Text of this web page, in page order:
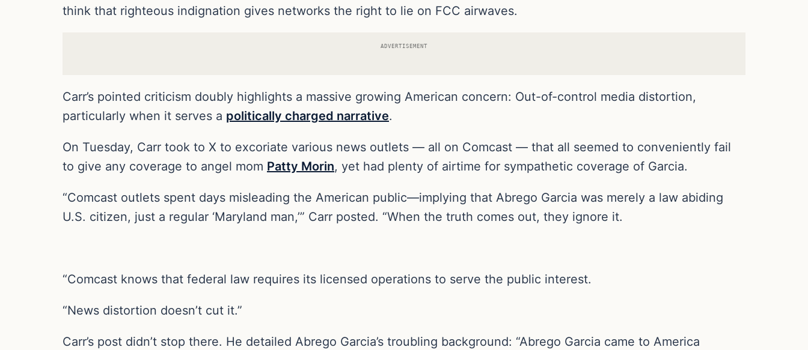
think that righteous indignation gives networks the right to lie on FCC airwaves.
ADVERTISEMENT
Carr’s pointed criticism doubly highlights a massive growing American concern: Out-of-control media distortion,
particularly when it serves a politically charged narrative.
On Tuesday, Carr took to X to excoriate various news outlets — all on Comcast — that all seemed to conveniently fail
to give any coverage to angel mom Patty Morin, yet had plenty of airtime for sympathetic coverage of Garcia.
“Comcast outlets spent days misleading the American public—implying that Abrego Garcia was merely a law abiding
U.S. citizen, just a regular ‘Maryland man,’” Carr posted. “When the truth comes out, they ignore it.
“Comcast knows that federal law requires its licensed operations to serve the public interest.
“News distortion doesn’t cut it.”
Carr’s post didn’t stop there. He detailed Abrego Garcia’s troubling background: “Abrego Garcia came to America